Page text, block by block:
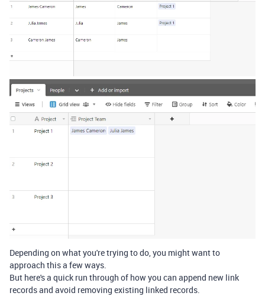
Depending on what you're trying to do, you might want to
approach this a few ways.
But here's a quick run through of how you can append new link
records and avoid removing existing linked records.